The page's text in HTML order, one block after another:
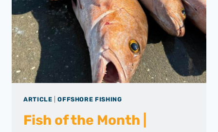
ARTICLE |OFFSHORE FISHING
Fish of the Month |